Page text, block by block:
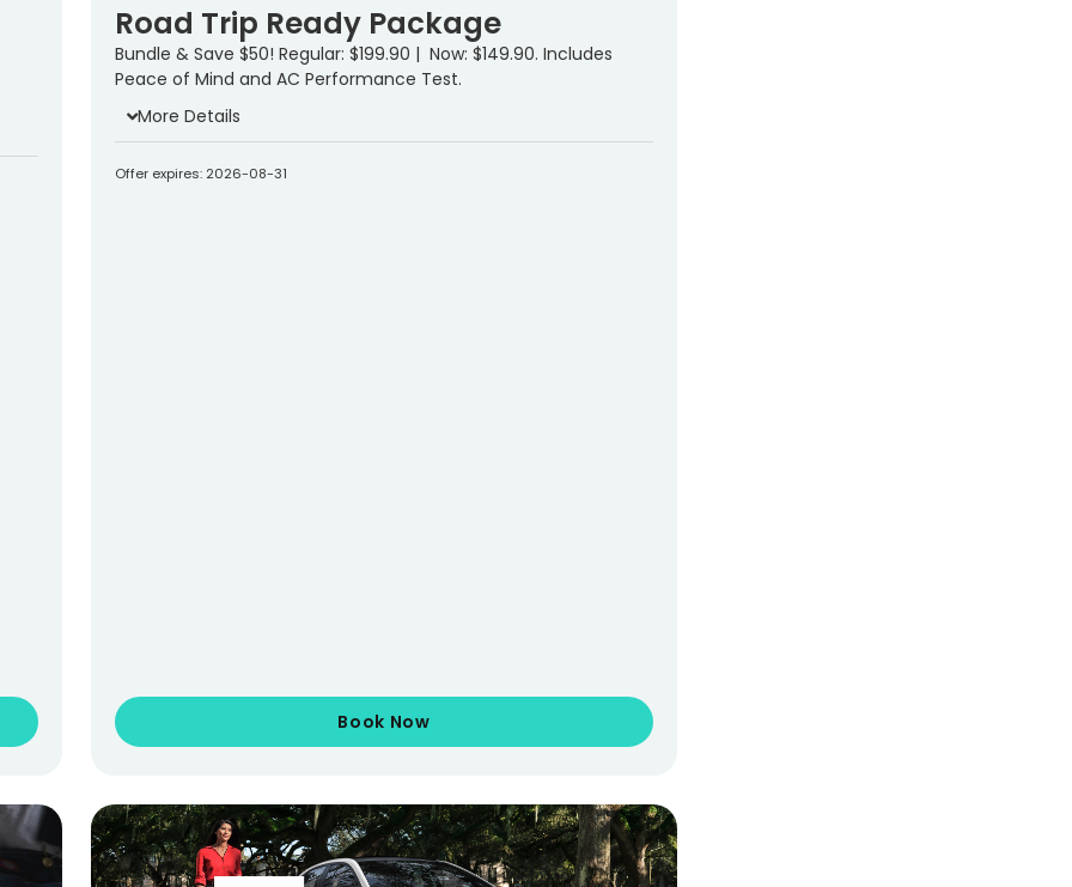
Road Trip Ready Package
Bundle & Save $50! Regular: $199.90 | Now: $149.90. Includes
Peace of Mind and AC Performance Test.
More Details
Offer expires: 2026-08-31
Book Now